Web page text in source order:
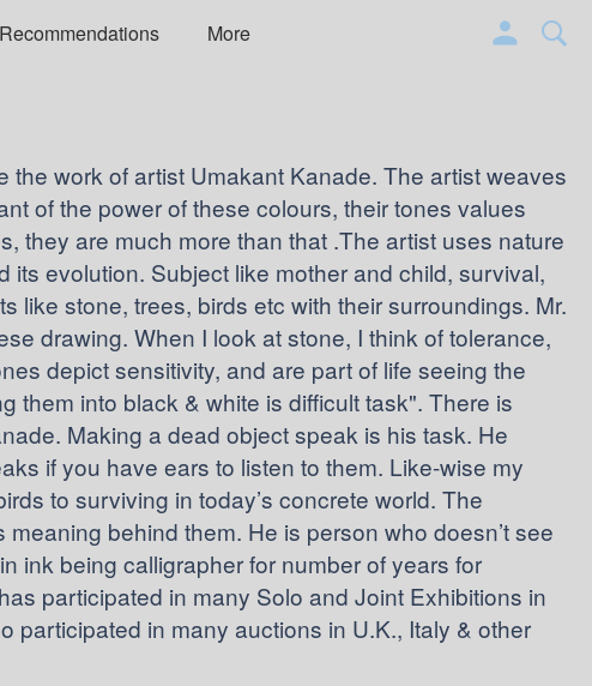
More
work of artist Umakant Kanade. The artist weaves
of the power of these colours, their tones values
they are much more than that .The artist uses nature
evolution. Subject like mother and child, survival,
like stone, trees, birds etc with their surroundings. Mr.
drawing. When I look at stone, I think of tolerance,
depict sensitivity, and are part of life seeing the
them into black & white is difficult task". There is
Making a dead object speak is his task. He
if you have ears to listen to them. Like-wise my
to surviving in today’s concrete world. The
behind them. He is person who doesn’t see
ink being calligrapher for number of years for
participated in many Solo and Joint Exhibitions in
participated in many auctions in U.K., Italy & other